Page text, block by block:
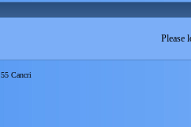
Please
55 Cancri